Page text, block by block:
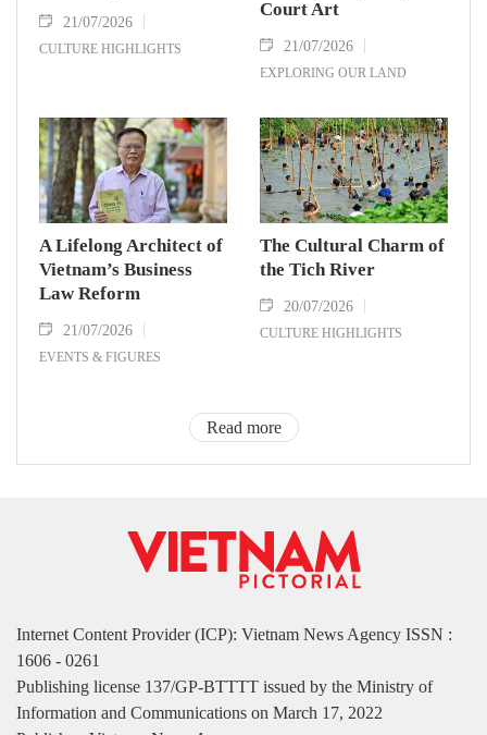
21/07/2026
CULTURE HIGHLIGHTS
Court Art
21/07/2026
EXPLORING OUR LAND
A Lifelong Architect of
Vietnam’s Business
Law Reform
21/07/2026
EVENTS & FIGURES
The Cultural Charm of
the Tich River
20/07/2026
CULTURE HIGHLIGHTS
Read more
Internet Content Provider (ICP): Vietnam News Agency ISSN :
1606 - 0261
Publishing license 137/GP-BTTTT issued by the Ministry of
Information and Communications on March 17, 2022